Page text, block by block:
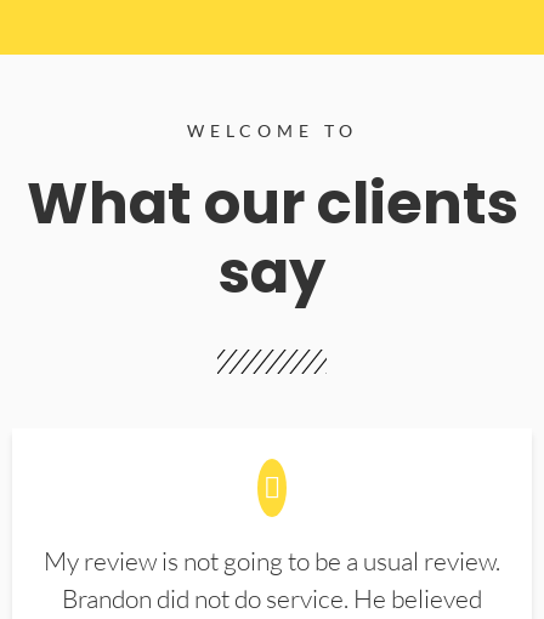
WELCOME TO
What our clients
say
My review is not going to be a usual review.
Brandon did not do service. He believed